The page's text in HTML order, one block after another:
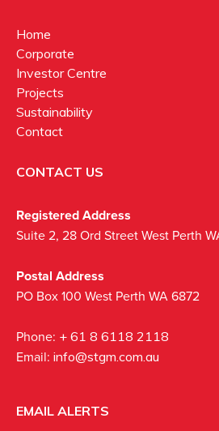
Home
Corporate
Investor Centre
Projects
Sustainability
Contact
CONTACT US
Registered Address
Suite 2, 28 Ord Street West Perth
Postal Address
PO Box 100 West Perth WA 6872
Phone: + 61 8 6118 2118
Email: info@stgm.com.au
EMAIL ALERTS